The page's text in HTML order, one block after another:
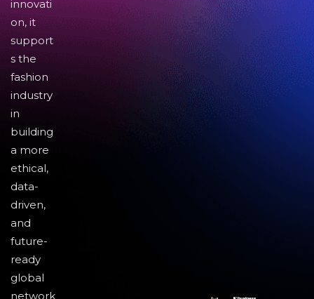
innovati
on, it
support
s the
fashion
industry
in
building
a more
ethical,
data-
driven,
and
future-
ready
global
network